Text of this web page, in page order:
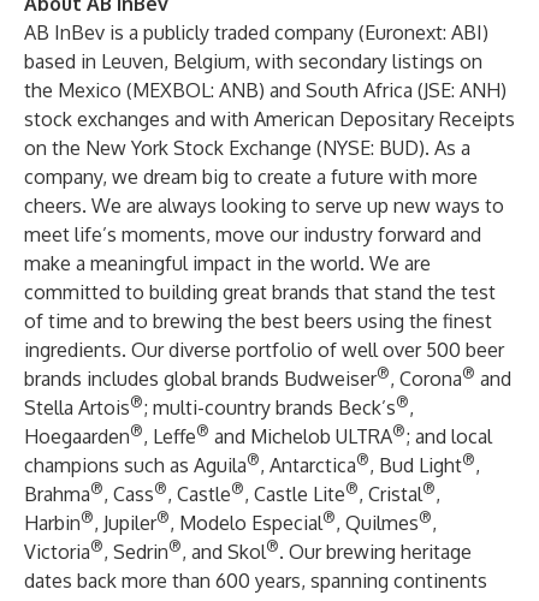
AB InBev is a publicly traded company (Euronext: ABI)
based in Leuven, Belgium, with secondary listings on
the Mexico (MEXBOL: ANB) and South Africa (JSE: ANH)
stock exchanges and with American Depositary Receipts
on the New York Stock Exchange (NYSE: BUD). As a
company, we dream big to create a future with more
cheers. We are always looking to serve up new ways to
meet life’s moments, move our industry forward and
make a meaningful impact in the world. We are
committed to building great brands that stand the test
of time and to brewing the best beers using the finest
ingredients. Our diverse portfolio of well over 500 beer
brands includes global brands Budweiser®, Corona® and
Stella Artois®; multi-country brands Beck’s®,
Hoegaarden®, Leffe® and Michelob ULTRA®; and local
champions such as Aguila®, Antarctica®, Bud Light®,
Brahma®, Cass®, Castle®, Castle Lite®, Cristal®,
Harbin®, Jupiler®, Modelo Especial®, Quilmes®,
Victoria®, Sedrin®, and Skol®. Our brewing heritage
dates back more than 600 years, spanning continents